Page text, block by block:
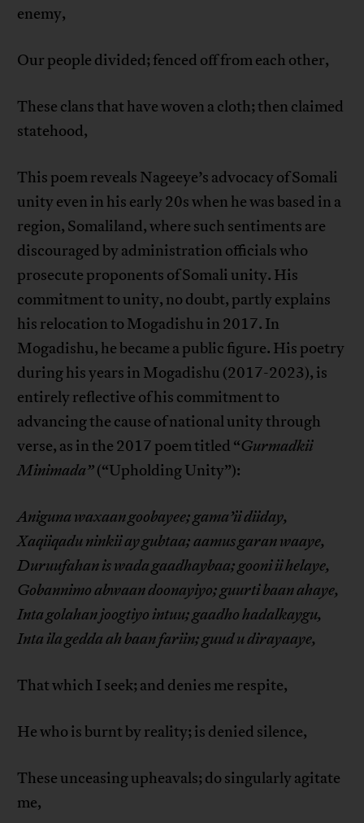
enemy,
Our people divided; fenced off from each other,
These clans that have woven a cloth; then claimed
statehood,
This poem reveals Nageeye’s advocacy of Somali
unity even in his early 20s when he was based in a
region, Somaliland, where such sentiments are
discouraged by administration officials who
prosecute proponents of Somali unity. His
commitment to unity, no doubt, partly explains
his relocation to Mogadishu in 2017. In
Mogadishu, he became a public figure. His poetry
during his years in Mogadishu (2017-2023), is
entirely reflective of his commitment to
advancing the cause of national unity through
verse, as in the 2017 poem titled “Gurmadkii
Minimada”(“Upholding Unity”):
Aniguna waxaan goobayee; gama’ii diiday,
Xaqiiqadu ninkii ay gubtaa; aamus garan waaye,
Duruufahan is wada gaadhaybaa; gooni ii helaye,
Gobannimo abwaan doonayiyo; guurti baan ahaye,
Inta golahan joogtiyo intuu; gaadho hadalkaygu,
Inta ila gedda ah baan fariin; guud u dirayaaye,
That which I seek; and denies me respite,
He who is burnt by reality; is denied silence,
These unceasing upheavals; do singularly agitate
me,